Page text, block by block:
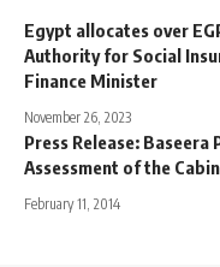
Egypt allocates over
Authority for Social
Finance Minister
November 26, 2023
Press Release: Baseera
Assessment of the
February 11, 2014